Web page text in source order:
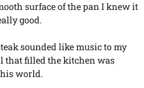
surface of the pan I knew it
good.
sounded like music to my
that filled the kitchen was
world.